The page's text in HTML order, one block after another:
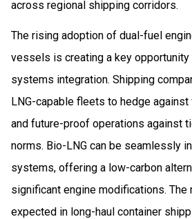
across regional shipping corridors.
The rising adoption of dual-fuel
vessels is creating a key
systems integration. Shipping
LNG-capable fleets to hedge
and future-proof operations against
norms. Bio-LNG can be seamlessly
systems, offering a low-carbon
significant engine modifications. The
expected in long-haul container